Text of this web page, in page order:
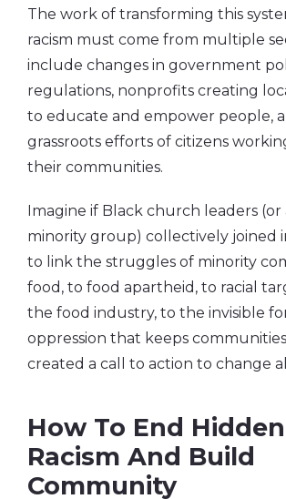
The work of transforming this
racism must come from multiple
include changes in government
regulations, nonprofits creating
to educate and empower people,
grassroots efforts of citizens
their communities.
Imagine if Black church leaders (or
minority group) collectively joined
to link the struggles of minority
food, to food apartheid, to racial
the food industry, to the invisible
oppression that keeps
created a call to action to change
How To End Hidden
Racism And Build
Community